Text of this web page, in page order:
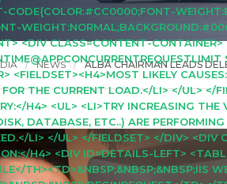
CODE{COLOR:#CC0000;FONT-
<DIV CLASS=CONTENT-
<FIELDSET><H4>MOST LIKELY
THE CURRENT LOAD.</LI> </UL> </
H4> <UL> <LI>TRY INCREASING
DATABASE, ETC..) ARE
LI> </UL> </FIELDSET> </DIV> <DIV
H4> <DIV ID=DETAILS-LEFT>
TH><TD>&NBSP;&NBSP;&NBSP;IIS
NEWS ALBA CHAIRMAN LEADS